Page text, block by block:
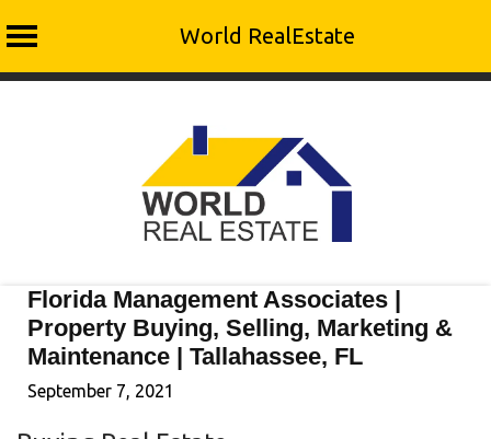
World RealEstate
Florida Management Associates |
Property Buying, Selling, Marketing &
Maintenance | Tallahassee, FL
September 7, 2021